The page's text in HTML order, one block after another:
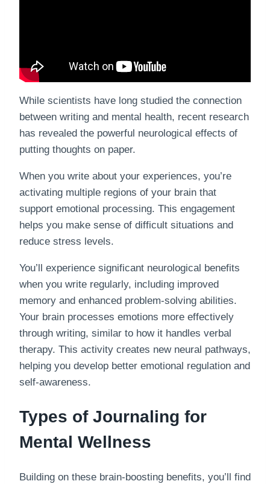
While scientists have long studied the connection
between writing and mental health, recent research
has revealed the powerful neurological effects of
putting thoughts on paper.
When you write about your experiences, you’re
activating multiple regions of your brain that
support emotional processing. This engagement
helps you make sense of difficult situations and
reduce stress levels.
You’ll experience significant neurological benefits
when you write regularly, including improved
memory and enhanced problem-solving abilities.
Your brain processes emotions more effectively
through writing, similar to how it handles verbal
therapy. This activity creates new neural pathways,
helping you develop better emotional regulation and
self-awareness.
Types of Journaling for
Mental Wellness
Building on these brain-boosting benefits, you’ll find